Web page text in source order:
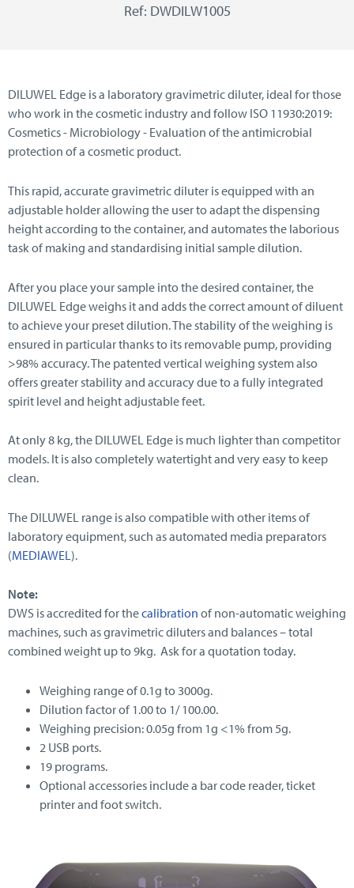
Ref: DWDILW1005
DILUWEL Edge is a laboratory gravimetric diluter, ideal for those
who work in the cosmetic industry and follow ISO 11930:2019:
Cosmetics - Microbiology - Evaluation of the antimicrobial
protection of a cosmetic product.
This rapid, accurate gravimetric diluter is equipped with an
adjustable holder allowing the user to adapt the dispensing
height according to the container, and automates the laborious
task of making and standardising initial sample dilution.
After you place your sample into the desired container, the
DILUWEL Edge weighs it and adds the correct amount of diluent
to achieve your preset dilution. The stability of the weighing is
ensured in particular thanks to its removable pump, providing
>98% accuracy. The patented vertical weighing system also
offers greater stability and accuracy due to a fully integrated
spirit level and height adjustable feet.
At only 8 kg, the DILUWEL Edge is much lighter than competitor
models. It is also completely watertight and very easy to keep
clean.
The DILUWEL range is also compatible with other items of
laboratory equipment, such as automated media preparators
(MEDIAWEL ).
Note:
DWS is accredited for thecalibration of non-automatic weighing
machines, such as gravimetric diluters and balances – total
combined weight up to 9kg. Ask for a quotation today.
Weighing range of 0.1g to 3000g.
Dilution factor of 1.00 to 1/ 100.00.
Weighing precision: 0.05g from 1g <1% from 5g.
2 USB ports.
19 programs.
Optional accessories include a bar code reader, ticket
printer and foot switch.